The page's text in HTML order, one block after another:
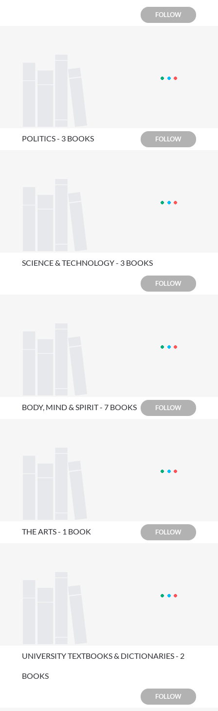
FOLLOW
POLITICS - 3 BOOKS FOLLOW
SCIENCE & TECHNOLOGY - 3 BOOKS
FOLLOW
BODY, MIND & SPIRIT - 7 BOOKS FOLLOW
THE ARTS - 1 BOOK FOLLOW
UNIVERSITY TEXTBOOKS & DICTIONARIES - 2
BOOKS
FOLLOW